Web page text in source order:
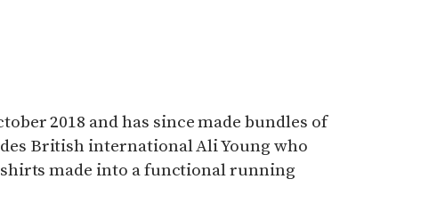
2018 and has since made bundles of
British international Ali Young who
made into a functional running